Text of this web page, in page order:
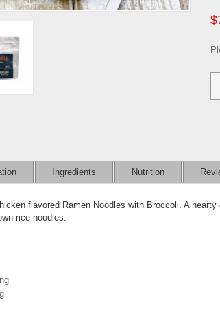
Ingredients Nutrition
flavored Ramen Noodles with Broccoli. A
rice noodles.